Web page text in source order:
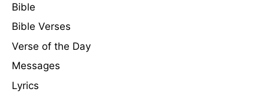
Bible
Bible Verses
Verse of the Day
Messages
Lyrics